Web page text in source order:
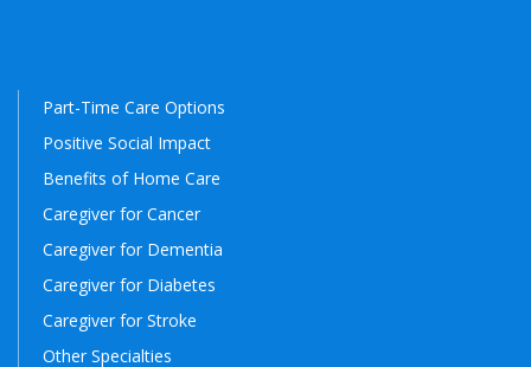
Part-Time Care Options
Positive Social Impact
Benefits of Home Care
Caregiver for Cancer
Caregiver for Dementia
Caregiver for Diabetes
Caregiver for Stroke
Other Specialties